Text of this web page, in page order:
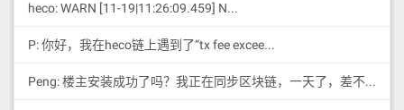
heco: WARN [11-19|11:26:09.459] N...
P: 你好，我在heco链上遇到了“tx fee excee...
Peng: 楼主安装成功了吗？我正在同步区块链，一天了，差不多才同...